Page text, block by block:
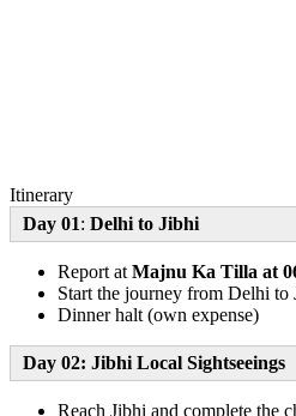
Itinerary
Day 01: Delhi to Jibhi
Report at Majnu Ka Tilla at
Start the journey from Delhi to
Dinner halt (own expense)
Day 02: Jibhi Local Sightseeings
Reach Jibhi and complete the